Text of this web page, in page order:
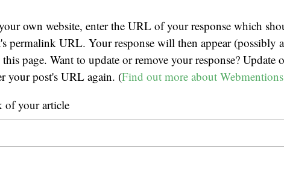
own website, enter the URL of your response which
permalink URL. Your response will then appear (possibly
page. Want to update or remove your response? Update
your post's URL again. (Find out more about
of your article